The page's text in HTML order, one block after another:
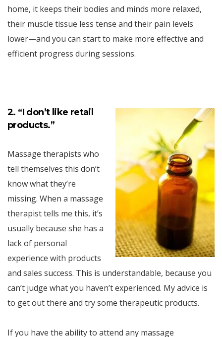
home, it keeps their bodies and minds more relaxed,
their muscle tissue less tense and their pain levels
lower—and you can start to make more effective and
efficient progress during sessions.
2. “I don’t like retail
products.”
Massage therapists who
tell themselves this don’t
know what they’re
missing. When a massage
therapist tells me this, it’s
usually because she has a
lack of personal
experience with products
and sales success. This is understandable, because you
can’t judge what you haven’t experienced. My advice is
to get out there and try some therapeutic products.
If you have the ability to attend any massage